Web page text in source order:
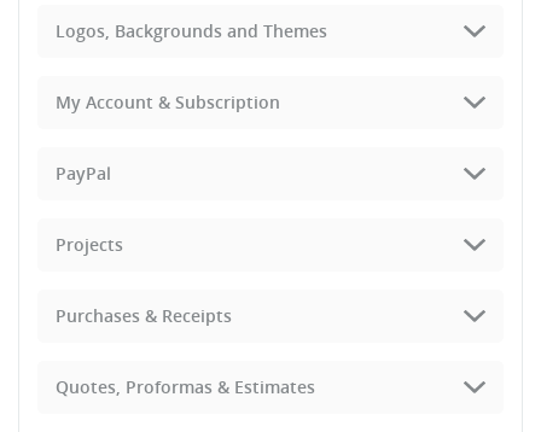
Logos, Backgrounds and Themes
My Account & Subscription
PayPal
Projects
Purchases & Receipts
Quotes, Proformas & Estimates